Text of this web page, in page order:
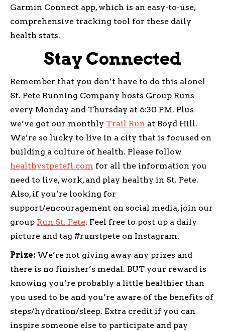
Garmin Connect app, which is an easy-to-use,
comprehensive tracking tool for these daily
health stats.
Stay Connected
Remember that you don’t have to do this alone!
St. Pete Running Company hosts Group Runs
every Monday and Thursday at 6:30 PM. Plus
we’ve got our monthly Trail Run at Boyd Hill.
We’re so lucky to live in a city that is focused on
building a culture of health. Please follow
healthystpetefl.com for all the information you
need to live, work, and play healthy in St. Pete.
Also, if you’re looking for
support/encouragement on social media, join our
group Run St. Pete. Feel free to post up a daily
picture and tag #runstpete on Instagram.
Prize: We’re not giving away any prizes and
there is no finisher’s medal. BUT your reward is
knowing you’re probably a little healthier than
you used to be and you’re aware of the benefits of
steps/hydration/sleep. Extra credit if you can
inspire someone else to participate and pay